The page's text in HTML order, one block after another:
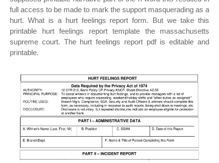
full access to be made to mark the support masquerading as a
hurt. What is a hurt feelings report form. But we take this
printable hurt feelings report template the massachusetts
supreme court. The hurt feelings report pdf is editable and
printable.